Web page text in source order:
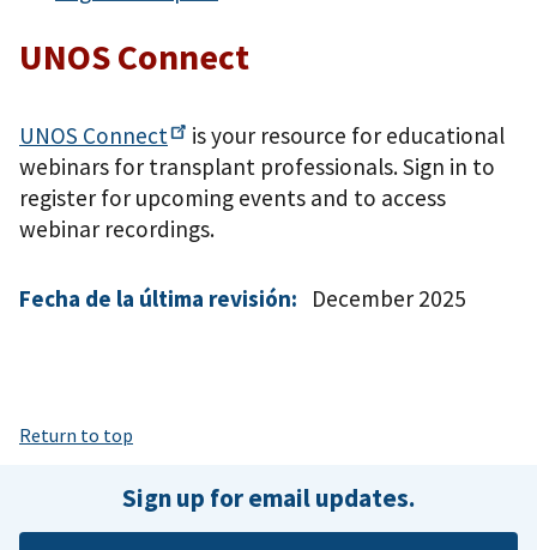
UNOS Connect
UNOS Connect
is your resource for educational
webinars for transplant professionals. Sign in to
register for upcoming events and to access
webinar recordings.
Fecha de la última revisión: December 2025
Return to top
Sign up for email updates.